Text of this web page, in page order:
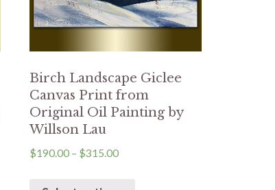
Birch Landscape Giclee
Canvas Print from
Original Oil Painting by
Willson Lau
$190.00 – $315.00